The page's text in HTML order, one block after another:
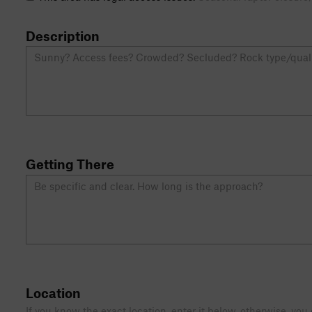
Description
Getting There
Location